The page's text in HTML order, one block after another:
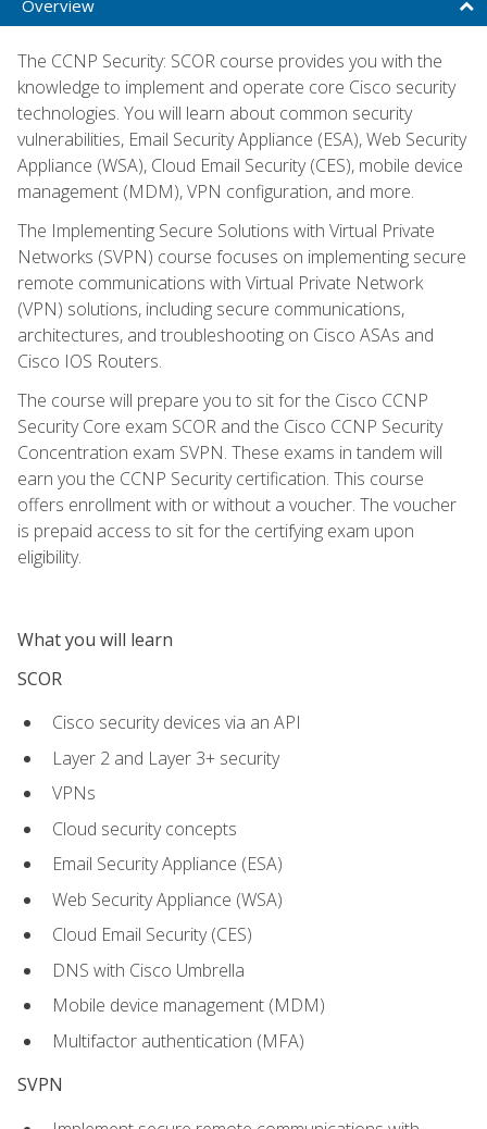
Overview
The CCNP Security: SCOR course provides you with the
knowledge to implement and operate core Cisco security
technologies. You will learn about common security
vulnerabilities, Email Security Appliance (ESA), Web Security
Appliance (WSA), Cloud Email Security (CES), mobile device
management (MDM), VPN configuration, and more.
The Implementing Secure Solutions with Virtual Private
Networks (SVPN) course focuses on implementing secure
remote communications with Virtual Private Network
(VPN) solutions, including secure communications,
architectures, and troubleshooting on Cisco ASAs and
Cisco IOS Routers.
The course will prepare you to sit for the Cisco CCNP
Security Core exam SCOR and the Cisco CCNP Security
Concentration exam SVPN. These exams in tandem will
earn you the CCNP Security certification. This course
offers enrollment with or without a voucher. The voucher
is prepaid access to sit for the certifying exam upon
eligibility.
What you will learn
SCOR
Cisco security devices via an API
Layer 2 and Layer 3+ security
VPNs
Cloud security concepts
Email Security Appliance (ESA)
Web Security Appliance (WSA)
Cloud Email Security (CES)
DNS with Cisco Umbrella
Mobile device management (MDM)
Multifactor authentication (MFA)
SVPN